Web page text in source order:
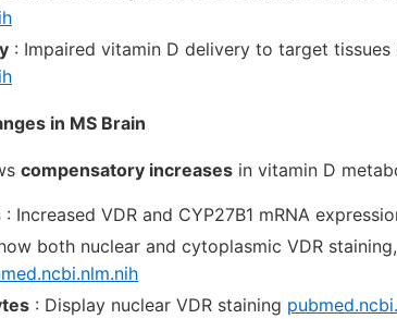
: Impaired vitamin D delivery to target
in MS Brain
compensatory increases in vitamin D
: Increased VDR and CYP27B1 mRNA
both nuclear and cytoplasmic VDR
: Display nuclear VDR staining